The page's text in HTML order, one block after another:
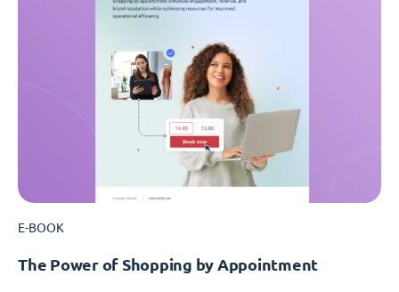
E-BOOK
The Power of Shopping by Appointment